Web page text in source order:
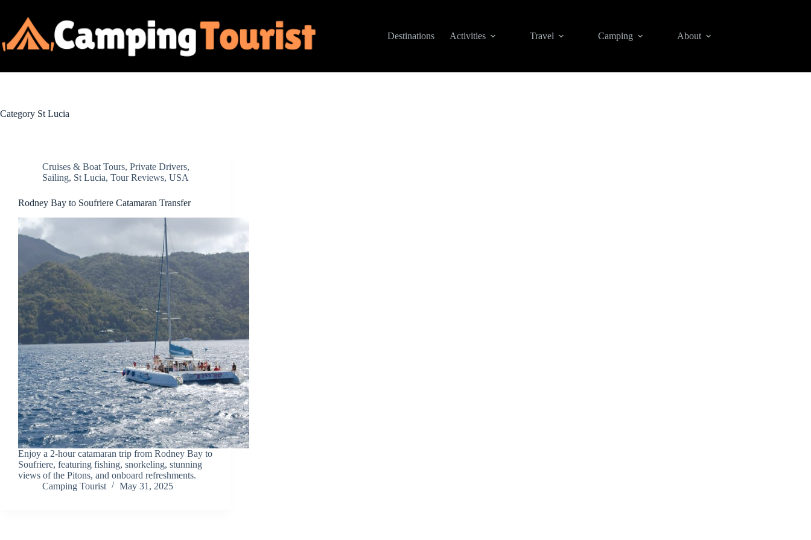
content
Destinations
Activities Travel Camping About
Category St Lucia
Cruises & Boat Tours, Private Drivers,
Sailing, St Lucia, Tour Reviews, USA
Rodney Bay to Soufriere Catamaran Transfer
Enjoy a 2-hour catamaran trip from Rodney Bay to
Soufriere, featuring fishing, snorkeling, stunning
views of the Pitons, and onboard refreshments.
Camping Tourist
May 31, 2025